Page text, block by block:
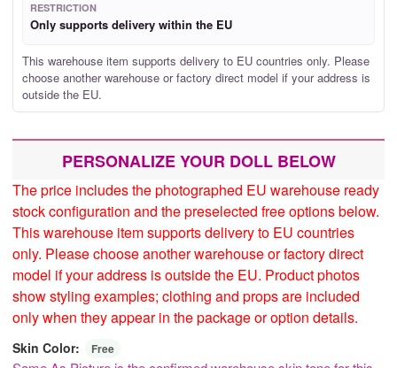
RESTRICTION
Only supports delivery within the EU
This warehouse item supports delivery to EU countries only. Please
choose another warehouse or factory direct model if your address is
outside the EU.
PERSONALIZE YOUR DOLL BELOW
The price includes the photographed EU warehouse ready
stock configuration and the preselected free options below.
This warehouse item supports delivery to EU countries
only. Please choose another warehouse or factory direct
model if your address is outside the EU. Product photos
show styling examples; clothing and props are included
only when they appear in the package or option details.
Skin Color: Free